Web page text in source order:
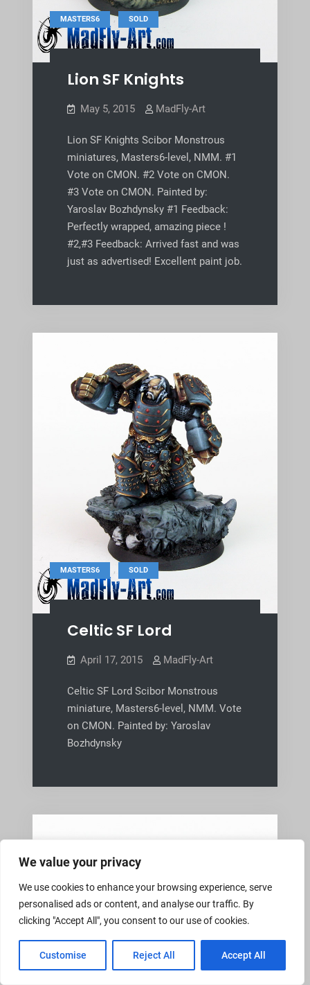
We value your privacy
We use cookies to enhance your browsing experience, serve
personalised ads or content, and analyse our traffic. By
clicking "Accept All", you consent to our use of cookies.
Customise Reject All Accept All
MASTERS6 , SOLD
Lion SF Knights
May 5, 2015 MadFly-Art
Lion SF Knights Scibor Monstrous
miniatures, Masters6-level, NMM. #1
Vote on CMON. #2 Vote on CMON.
#3 Vote on CMON. Painted by:
Yaroslav Bozhdynsky #1 Feedback:
Perfectly wrapped, amazing piece !
#2,#3 Feedback: Arrived fast and was
just as advertised! Excellent paint job.
MASTERS6 , SOLD
Celtic SF Lord
April 17, 2015 MadFly-Art
Celtic SF Lord Scibor Monstrous
miniature, Masters6-level, NMM. Vote
on CMON. Painted by: Yaroslav
Bozhdynsky